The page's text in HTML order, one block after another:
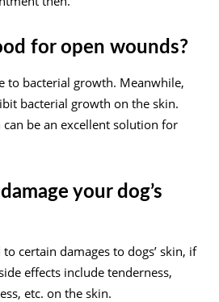
for open wounds?
to bacterial growth. Meanwhile,
bacterial growth on the skin.
be an excellent solution for
your dog’s
certain damages to dogs’ skin, if
effects include tenderness,
etc. on the skin.